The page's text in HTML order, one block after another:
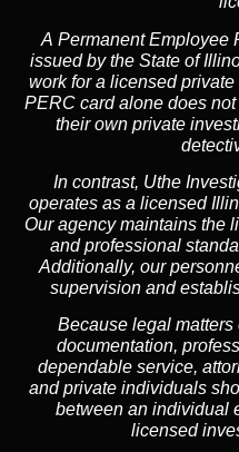
A Permanent Employee
issued by the State of
work for a licensed
PERC card alone does
their own private
In contrast, Uthe
operates as a licensed
Our agency maintains the
and professional
Additionally, our
supervision and
Because legal
documentation,
dependable service,
and private individuals
between an individual
licensed